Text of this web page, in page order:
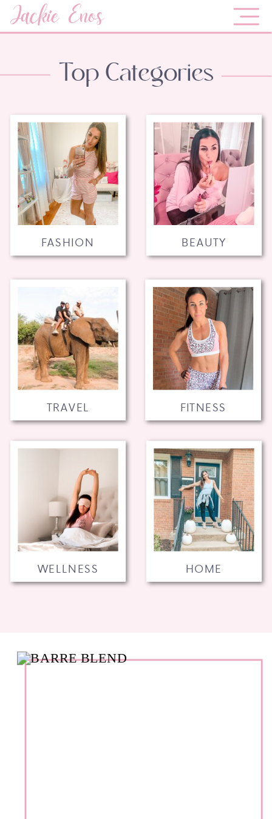
Jackie Enos
HOME
WELLNESS
FITNESS
TRAVEL
BEAUTY
FASHION
Top Categories